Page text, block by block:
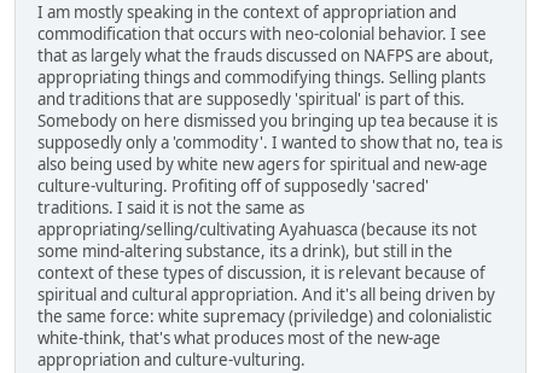
I am mostly speaking in the context of appropriation and
commodification that occurs with neo-colonial behavior. I see
that as largely what the frauds discussed on NAFPS are about,
appropriating things and commodifying things. Selling plants
and traditions that are supposedly 'spiritual' is part of this.
Somebody on here dismissed you bringing up tea because it is
supposedly only a 'commodity'. I wanted to show that no, tea is
also being used by white new agers for spiritual and new-age
culture-vulturing. Profiting off of supposedly 'sacred'
traditions. I said it is not the same as
appropriating/selling/cultivating Ayahuasca (because its not
some mind-altering substance, its a drink), but still in the
context of these types of discussion, it is relevant because of
spiritual and cultural appropriation. And it's all being driven by
the same force: white supremacy (priviledge) and colonialistic
white-think, that's what produces most of the new-age
appropriation and culture-vulturing.